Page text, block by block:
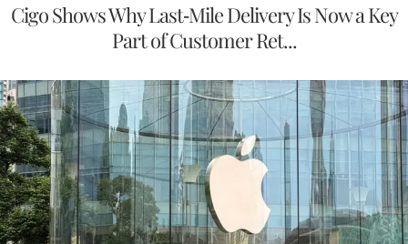
Cigo Shows Why Last-Mile Delivery Is Now a Key
Part of Customer Ret...